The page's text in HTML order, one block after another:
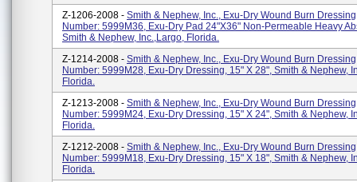
Z-1206-2008 - Smith & Nephew, Inc., Exu-Dry Wound Burn
Number: 5999M36, Exu-Dry Pad 24"x36" Non-Permeable Heavy
Smith & Nephew, Inc.,Largo, Florida.
Z-1214-2008 - Smith & Nephew, Inc., Exu-Dry Wound Burn
Number: 5999M28, Exu-Dry Dressing, 15" X 28", Smith & Nephew,
Florida.
Z-1213-2008 - Smith & Nephew, Inc., Exu-Dry Wound Burn
Number: 5999M24, Exu-Dry Dressing, 15" X 24", Smith & Nephew,
Florida.
Z-1212-2008 - Smith & Nephew, Inc., Exu-Dry Wound Burn
Number: 5999M18, Exu-Dry Dressing, 15" X 18", Smith & Nephew,
Florida.